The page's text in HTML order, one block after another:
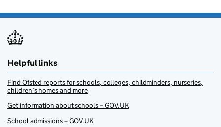
Helpful links
Find Ofsted reports for schools, colleges, childminders, nurseries,
children’s homes and more
Get information about schools – GOV.UK
School admissions – GOV.UK